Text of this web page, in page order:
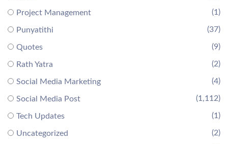
Project Management (1)
Punyatithi (37)
Quotes (9)
Rath Yatra (2)
Social Media Marketing (4)
Social Media Post (1,112)
Tech Updates (1)
Uncategorized (2)